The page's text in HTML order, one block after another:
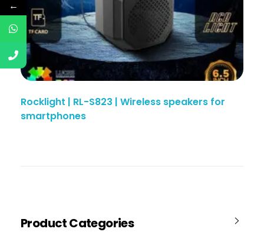
Rocklight | RL-S823 | Wireless speakers for
smartphones
Product Categories
←